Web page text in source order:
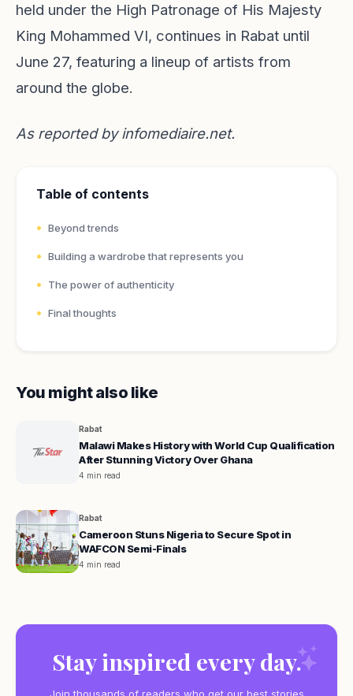
held under the High Patronage of His Majesty
King Mohammed VI, continues in Rabat until
June 27, featuring a lineup of artists from
around the globe.
As reported byinfomediaire.net.
Table of contents
Beyond trends
Building a wardrobe that represents you
The power of authenticity
Final thoughts
You might also like
Rabat
Malawi Makes History with World Cup Qualification
After Stunning Victory Over Ghana
4 min read
Rabat
Cameroon Stuns Nigeria to Secure Spot in
WAFCON Semi-Finals
4 min read
Stay inspired every day.